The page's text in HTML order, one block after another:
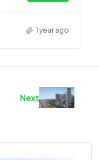
1 year ago
Next